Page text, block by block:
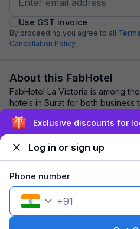
Use GST invoice
By proceeding you agree to all
Cancellation Policy.
About this FabHotel
FabHotel La Victoria is among
hotels in Surat for both business
a comfortable stay. It featur...
Explore nearby
1 room1 nightFits 2 guests
Exclusive discounts for
Log in or sign up
Phone number
+91